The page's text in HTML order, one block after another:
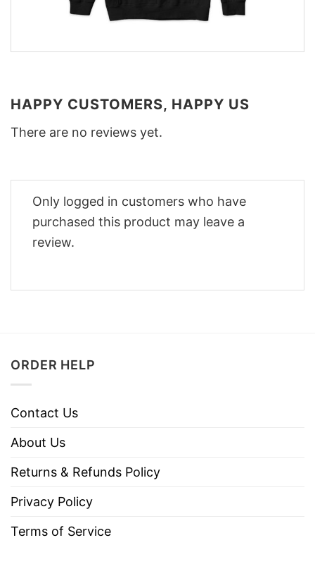
HAPPY CUSTOMERS, HAPPY US
There are no reviews yet.
Only logged in customers who have
purchased this product may leave a
review.
ORDER HELP
Contact Us
About Us
Returns & Refunds Policy
Privacy Policy
Terms of Service